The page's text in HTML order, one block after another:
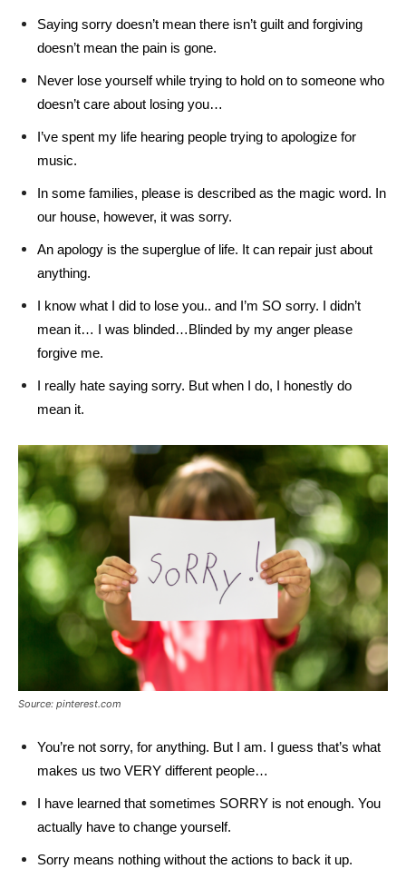
Saying sorry doesn’t mean there isn’t guilt and forgiving
doesn’t mean the pain is gone.
Never lose yourself while trying to hold on to someone who
doesn’t care about losing you…
I’ve spent my life hearing people trying to apologize for
music.
In some families, please is described as the magic word. In
our house, however, it was sorry.
An apology is the superglue of life. It can repair just about
anything.
I know what I did to lose you.. and I’m SO sorry. I didn’t
mean it… I was blinded…Blinded by my anger please
forgive me.
I really hate saying sorry. But when I do, I honestly do
mean it.
Source: pinterest.com
You’re not sorry, for anything. But I am. I guess that’s what
makes us two VERY different people…
I have learned that sometimes SORRY is not enough. You
actually have to change yourself.
Sorry means nothing without the actions to back it up.